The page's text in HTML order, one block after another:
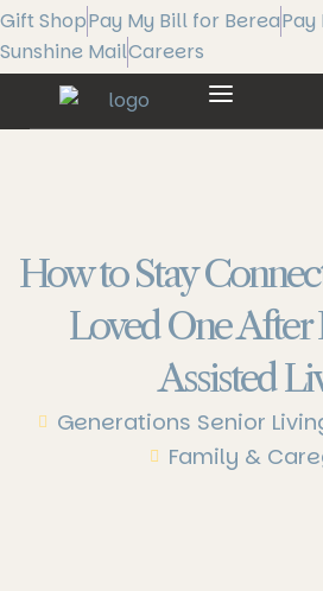
Gift ShopPay My Bill for Berea
Sunshine MailCareers
How to Stay
Loved One
Assisted
Generations Senior
Family &